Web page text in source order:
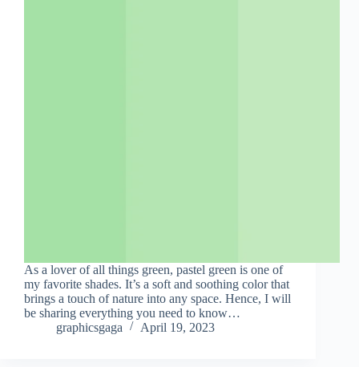
As a lover of all things green, pastel green is one of
my favorite shades. It’s a soft and soothing color that
brings a touch of nature into any space. Hence, I will
be sharing everything you need to know…
graphicsgaga
April 19, 2023